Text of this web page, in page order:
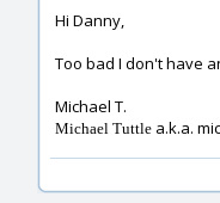
Hi Danny,
Too bad I don't have
Michael T.
Michael Tuttle a.k.a.